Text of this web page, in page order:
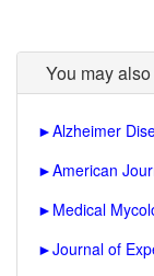
You may
►Alzheimer
►American
► Medical
►Journal of